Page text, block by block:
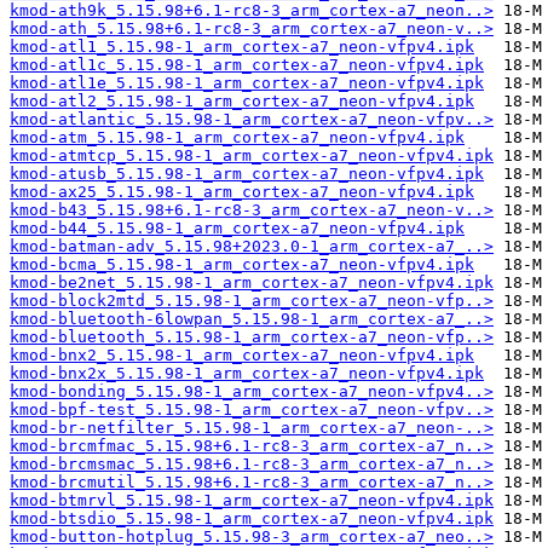
kmod-ath9k_5.15.98+6.1-rc8-3_arm_cortex-a7_neon..>
kmod-ath_5.15.98+6.1-rc8-3_arm_cortex-a7_neon-v..>
kmod-atl1_5.15.98-1_arm_cortex-a7_neon-vfpv4.ipk
kmod-atl1c_5.15.98-1_arm_cortex-a7_neon-vfpv4.ipk
kmod-atl1e_5.15.98-1_arm_cortex-a7_neon-vfpv4.ipk
kmod-atl2_5.15.98-1_arm_cortex-a7_neon-vfpv4.ipk
kmod-atlantic_5.15.98-1_arm_cortex-a7_neon-vfpv..>
kmod-atm_5.15.98-1_arm_cortex-a7_neon-vfpv4.ipk
kmod-atmtcp_5.15.98-1_arm_cortex-a7_neon-vfpv4.ipk
kmod-atusb_5.15.98-1_arm_cortex-a7_neon-vfpv4.ipk
kmod-ax25_5.15.98-1_arm_cortex-a7_neon-vfpv4.ipk
kmod-b43_5.15.98+6.1-rc8-3_arm_cortex-a7_neon-v..>
kmod-b44_5.15.98-1_arm_cortex-a7_neon-vfpv4.ipk
kmod-batman-adv_5.15.98+2023.0-1_arm_cortex-a7_..>
kmod-bcma_5.15.98-1_arm_cortex-a7_neon-vfpv4.ipk
kmod-be2net_5.15.98-1_arm_cortex-a7_neon-vfpv4.ipk
kmod-block2mtd_5.15.98-1_arm_cortex-a7_neon-vfp..>
kmod-bluetooth-6lowpan_5.15.98-1_arm_cortex-a7_..>
kmod-bluetooth_5.15.98-1_arm_cortex-a7_neon-vfp..>
kmod-bnx2_5.15.98-1_arm_cortex-a7_neon-vfpv4.ipk
kmod-bnx2x_5.15.98-1_arm_cortex-a7_neon-vfpv4.ipk
kmod-bonding_5.15.98-1_arm_cortex-a7_neon-vfpv4..>
kmod-bpf-test_5.15.98-1_arm_cortex-a7_neon-vfpv..>
kmod-br-netfilter_5.15.98-1_arm_cortex-a7_neon-..>
kmod-brcmfmac_5.15.98+6.1-rc8-3_arm_cortex-a7_n..>
kmod-brcmsmac_5.15.98+6.1-rc8-3_arm_cortex-a7_n..>
kmod-brcmutil_5.15.98+6.1-rc8-3_arm_cortex-a7_n..>
kmod-btmrvl_5.15.98-1_arm_cortex-a7_neon-vfpv4.ipk
kmod-btsdio_5.15.98-1_arm_cortex-a7_neon-vfpv4.ipk
kmod-button-hotplug_5.15.98-3_arm_cortex-a7_neo..>